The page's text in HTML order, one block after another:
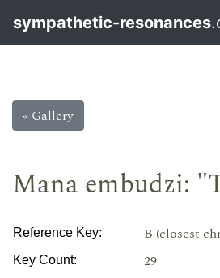
sympathetic-resonances
« Gallery
Mana embudzi:
Reference Key: B (closest
Key Count: 29